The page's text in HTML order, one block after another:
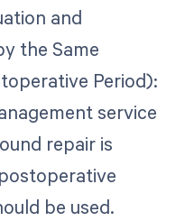
and
the Same
Period):
service
repair is
be used.